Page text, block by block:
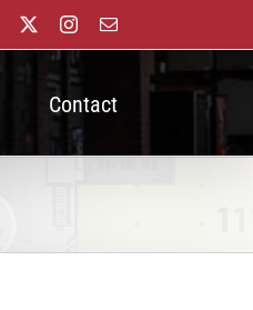
Facebook Instagram
Email
Contact